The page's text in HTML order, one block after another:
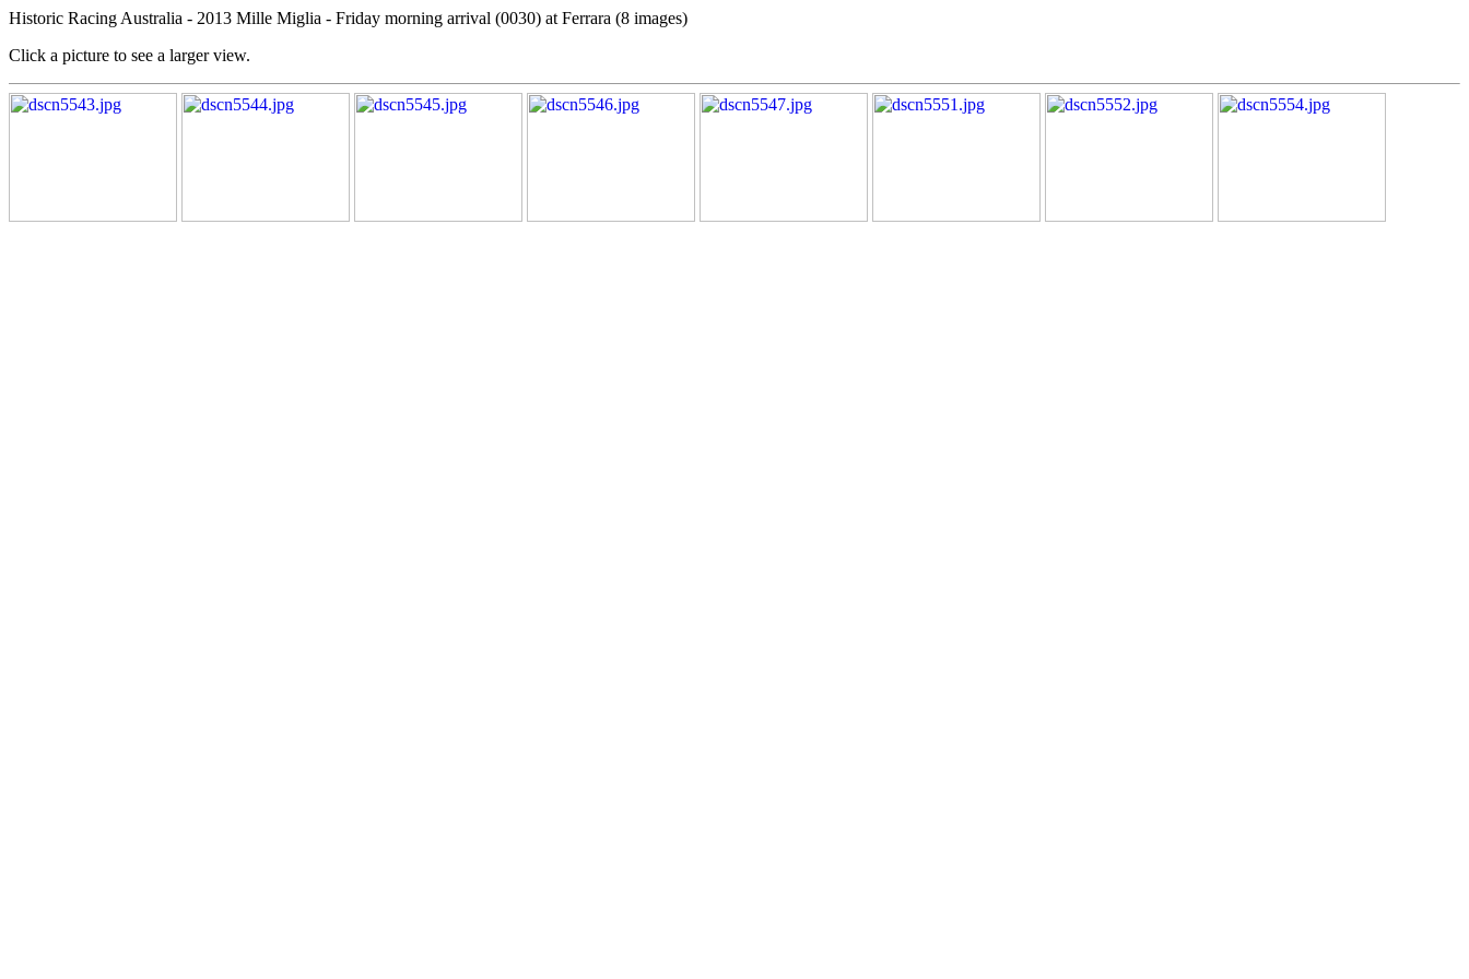
Historic Racing Australia - 2013 Mille Miglia - Friday morning arrival (0030) at Ferrara (8 images)
Click a picture to see a larger view.